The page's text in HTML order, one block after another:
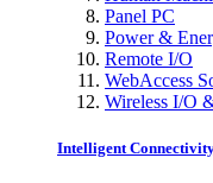
Panel PC
Power &
Remote I/O
WebAccess
Wireless I/O
Intelligent